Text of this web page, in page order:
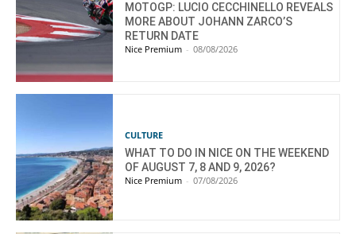
MOTOGP: LUCIO CECCHINELLO REVEALS
MORE ABOUT JOHANN ZARCO’S
RETURN DATE
Nice Premium - 08/08/2026
CULTURE
WHAT TO DO IN NICE ON THE WEEKEND
OF AUGUST 7, 8 AND 9, 2026?
Nice Premium - 07/08/2026